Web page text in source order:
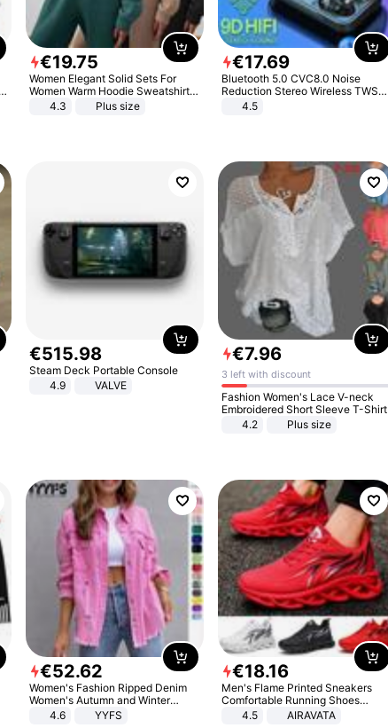
€19.75
Women Elegant Solid Sets For
Women Warm Hoodie Sweatshirts
And Long Pant Fashion Two Piece
4.3 Plus size
€17.69
Bluetooth 5.0 CVC8.0 Noise
Reduction Stereo Wireless TWS
Bluetooth Headset
4.5
€515.98
Steam Deck Portable Console
4.9
VALVE
€7.96
3 left with discount
Fashion Women's Lace V-neck
Embroidered Short Sleeve T-Shirt
4.2
Plus size
€52.62
Women's Fashion Ripped Denim
Women's Autumn and Winter
Long-sleeved Casual Lapel Top
4.6
YYFS
€18.16
Men's Flame Printed Sneakers
Comfortable Running Shoes
Outdoor Men Athletic Shoes
4.5 AIRAVATA